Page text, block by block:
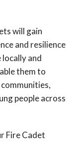
will gain
and resilience
and
them to
people across
Fire Cadet